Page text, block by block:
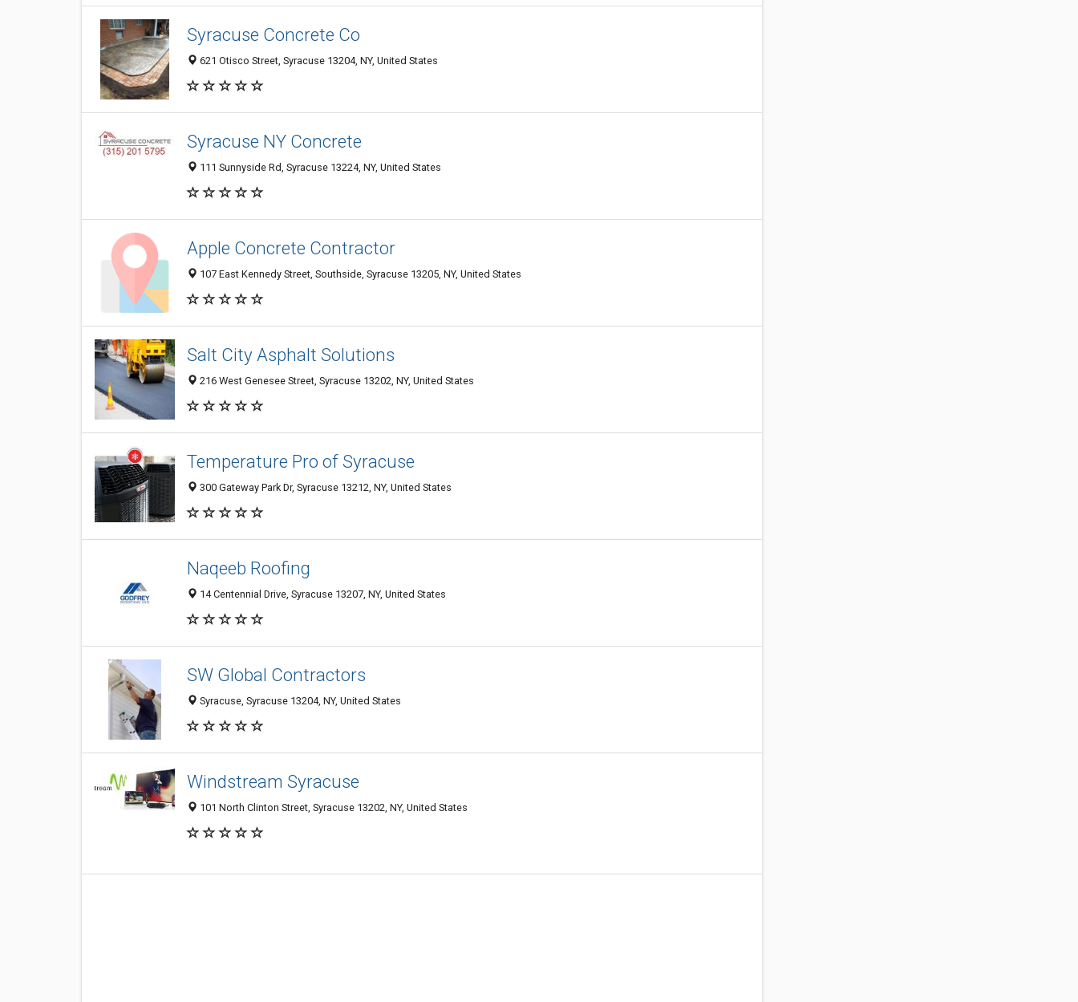
Syracuse Concrete Co
621 Otisco Street, Syracuse 13204, NY, United States
Syracuse NY Concrete
111 Sunnyside Rd, Syracuse 13224, NY, United States
Apple Concrete Contractor
107 East Kennedy Street, Southside, Syracuse 13205, NY, United States
Salt City Asphalt Solutions
216 West Genesee Street, Syracuse 13202, NY, United States
Temperature Pro of Syracuse
300 Gateway Park Dr, Syracuse 13212, NY, United States
Naqeeb Roofing
14 Centennial Drive, Syracuse 13207, NY, United States
SW Global Contractors
Syracuse, Syracuse 13204, NY, United States
Windstream Syracuse
101 North Clinton Street, Syracuse 13202, NY, United States